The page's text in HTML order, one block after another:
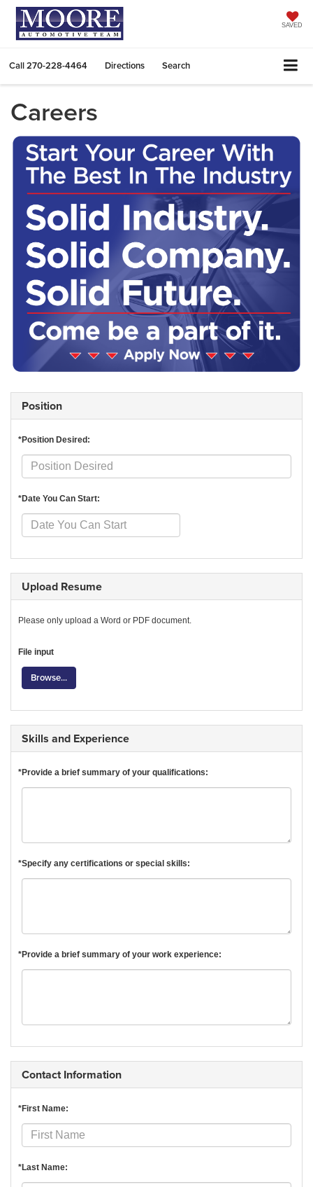
SAVED
Call270-228-4464 Directions Search
Careers
Position
*Position Desired:
*Date You Can Start:
Upload Resume
Please only upload a Word or PDF document.
File input
Browse...
Skills and Experience
*Provide a brief summary of your qualifications:
*Specify any certifications or special skills:
*Provide a brief summary of your work experience:
Contact Information
*First Name:
*Last Name: